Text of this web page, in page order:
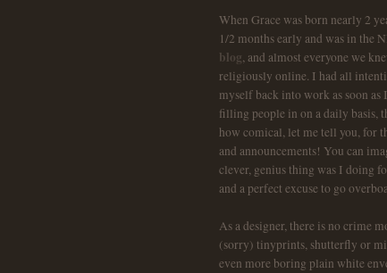
When Grace was born nearly 2
1/2 months early and was in the
blog, and almost everyone we
religiously online. I had all
myself back into work as soon
filling people in on a daily basis,
how comical, let me tell you, for
and announcements! You can
clever, genius thing was I doing
and a perfect excuse to go
As a designer, there is no crime
(sorry) tinyprints, shutterfly or
even more boring plain white